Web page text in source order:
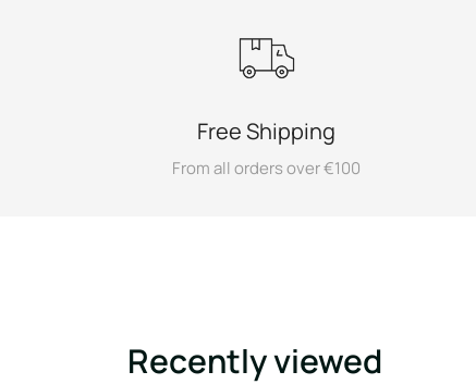
Free Shipping
From all orders over €100
Recently viewed